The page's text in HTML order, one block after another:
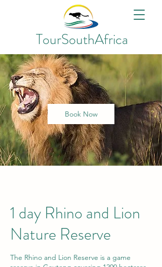
TourSouthAfrica
Book Now
1 day Rhino and Lion
Nature Reserve
The Rhino and Lion Reserve is a game